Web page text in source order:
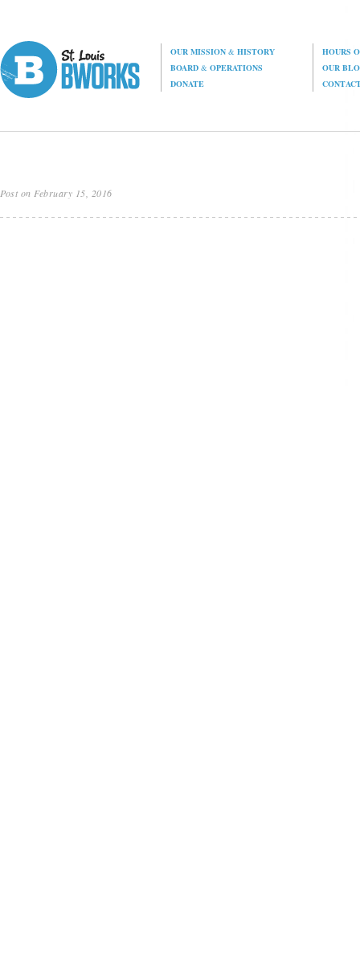
OUR MISSION& HISTORY
HOURS
BOARD& OPERATIONS
OUR
DONATE
Post on February 15, 2016